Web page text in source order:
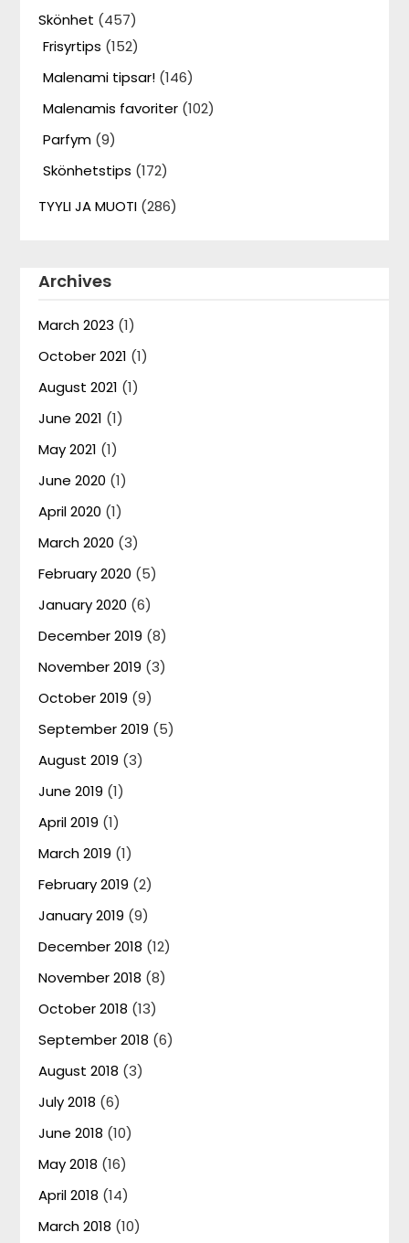
Skönhet (457)
Frisyrtips (152)
Malenami tipsar! (146)
Malenamis favoriter (102)
Parfym (9)
Skönhetstips (172)
TYYLI JA MUOTI (286)
Archives
March 2023 (1)
October 2021 (1)
August 2021 (1)
June 2021 (1)
May 2021 (1)
June 2020 (1)
April 2020 (1)
March 2020 (3)
February 2020 (5)
January 2020 (6)
December 2019 (8)
November 2019 (3)
October 2019 (9)
September 2019 (5)
August 2019 (3)
June 2019 (1)
April 2019 (1)
March 2019 (1)
February 2019 (2)
January 2019 (9)
December 2018 (12)
November 2018 (8)
October 2018 (13)
September 2018 (6)
August 2018 (3)
July 2018 (6)
June 2018 (10)
May 2018 (16)
April 2018 (14)
March 2018 (10)